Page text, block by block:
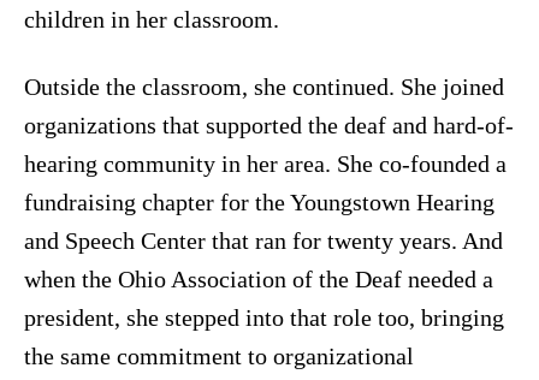
children in her classroom.
Outside the classroom, she continued. She joined
organizations that supported the deaf and hard-of-
hearing community in her area. She co-founded a
fundraising chapter for the Youngstown Hearing
and Speech Center that ran for twenty years. And
when the Ohio Association of the Deaf needed a
president, she stepped into that role too, bringing
the same commitment to organizational